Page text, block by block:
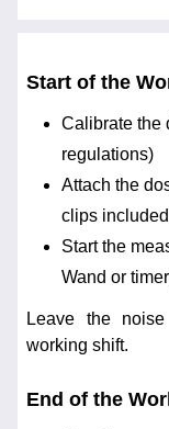
Start of the
Calibrate the
regulations)
Attach the
clips included
Start the
Wand or
Leave the
working shift.
End of the